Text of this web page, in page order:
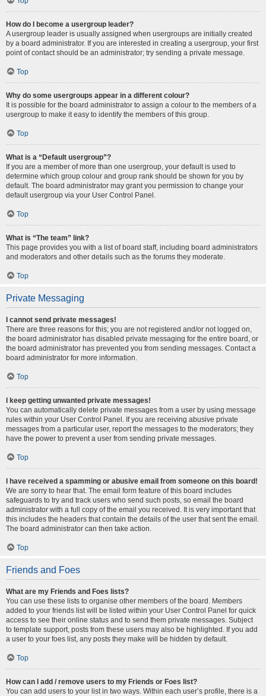
How do I become a usergroup leader?
A usergroup leader is usually assigned when usergroups are initially created
by a board administrator. If you are interested in creating a usergroup, your first
point of contact should be an administrator; try sending a private message.
Top
Why do some usergroups appear in a different colour?
It is possible for the board administrator to assign a colour to the members of a
usergroup to make it easy to identify the members of this group.
Top
What is a “Default usergroup”?
If you are a member of more than one usergroup, your default is used to
determine which group colour and group rank should be shown for you by
default. The board administrator may grant you permission to change your
default usergroup via your User Control Panel.
Top
What is “The team” link?
This page provides you with a list of board staff, including board administrators
and moderators and other details such as the forums they moderate.
Top
Private Messaging
I cannot send private messages!
There are three reasons for this; you are not registered and/or not logged on,
the board administrator has disabled private messaging for the entire board, or
the board administrator has prevented you from sending messages. Contact a
board administrator for more information.
Top
I keep getting unwanted private messages!
You can automatically delete private messages from a user by using message
rules within your User Control Panel. If you are receiving abusive private
messages from a particular user, report the messages to the moderators; they
have the power to prevent a user from sending private messages.
Top
I have received a spamming or abusive email from someone on this board!
We are sorry to hear that. The email form feature of this board includes
safeguards to try and track users who send such posts, so email the board
administrator with a full copy of the email you received. It is very important that
this includes the headers that contain the details of the user that sent the email.
The board administrator can then take action.
Top
Friends and Foes
What are my Friends and Foes lists?
You can use these lists to organise other members of the board. Members
added to your friends list will be listed within your User Control Panel for quick
access to see their online status and to send them private messages. Subject
to template support, posts from these users may also be highlighted. If you add
a user to your foes list, any posts they make will be hidden by default.
Top
How can I add / remove users to my Friends or Foes list?
You can add users to your list in two ways. Within each user’s profile, there is a